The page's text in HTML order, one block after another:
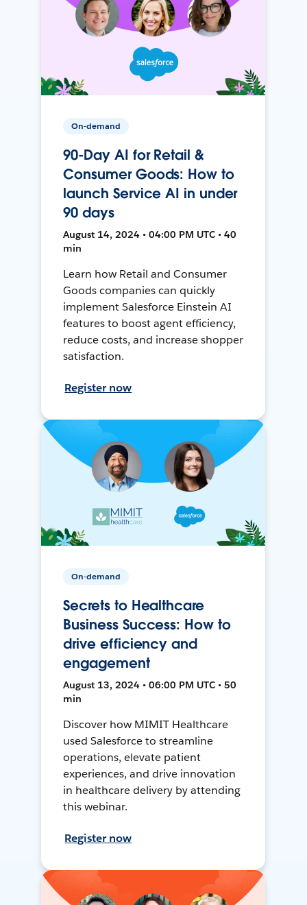
On-demand
90-Day AI for Retail &
Consumer Goods: How to
launch Service AI in under
90 days
August 14, 2024 • 04:00 PM UTC • 40
min
Learn how Retail and Consumer
Goods companies can quickly
implement Salesforce Einstein AI
features to boost agent efficiency,
reduce costs, and increase shopper
satisfaction.
Register now
On-demand
Secrets to Healthcare
Business Success: How to
drive efficiency and
engagement
August 13, 2024 • 06:00 PM UTC • 50
min
Discover how MIMIT Healthcare
used Salesforce to streamline
operations, elevate patient
experiences, and drive innovation
in healthcare delivery by attending
this webinar.
Register now